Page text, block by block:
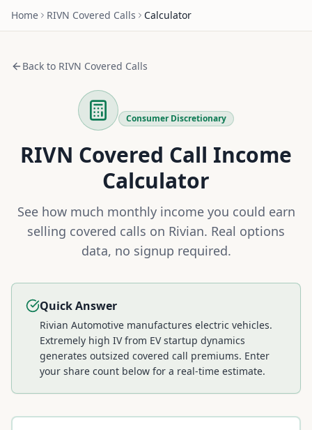
Home RIVN Covered Calls Calculator
Back to RIVN Covered Calls
Consumer Discretionary
RIVN Covered Call Income
Calculator
See how much monthly income you could earn
selling covered calls on Rivian. Real options
data, no signup required.
Quick Answer
Rivian Automotive manufactures electric vehicles.
Extremely high IV from EV startup dynamics
generates outsized covered call premiums. Enter
your share count below for a real-time estimate.